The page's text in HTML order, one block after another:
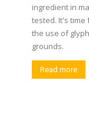
ingredient in
tested. It's
the use of
grounds.
Read more